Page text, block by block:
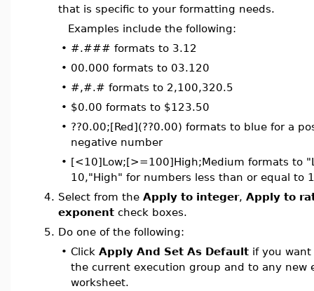
that is specific to your formatting needs.
Examples include the following:
• #.### formats to 3.12
• 00.000 formats to 03.120
• #,#.# formats to 2,100,320.5
• $0.00 formats to $123.50
• ??0.00;[Red](??0.00) formats to blue for a
negative number
• [<10]Low;[>=100]High;Medium formats to
10,"High" for numbers less than or equal to
4. Select from the Apply to integer, Apply to
exponent check boxes.
5. Do one of the following:
• Click Apply And Set As Default if you
the current execution group and to any new
worksheet.